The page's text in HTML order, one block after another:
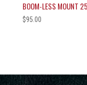
BOOM-LESS MOUNT
$95.00